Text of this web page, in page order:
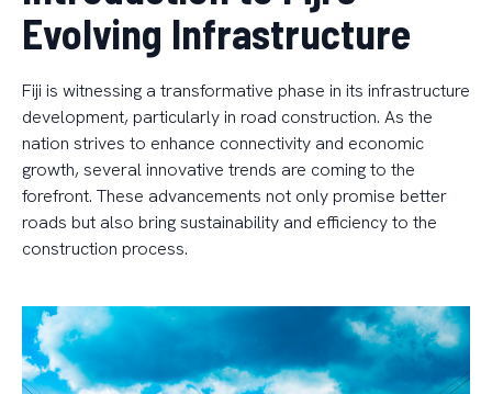
Evolving Infrastructure
Fiji is witnessing a transformative phase in its infrastructure
development, particularly in road construction. As the
nation strives to enhance connectivity and economic
growth, several innovative trends are coming to the
forefront. These advancements not only promise better
roads but also bring sustainability and efficiency to the
construction process.